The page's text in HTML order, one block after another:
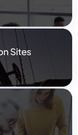
Sites